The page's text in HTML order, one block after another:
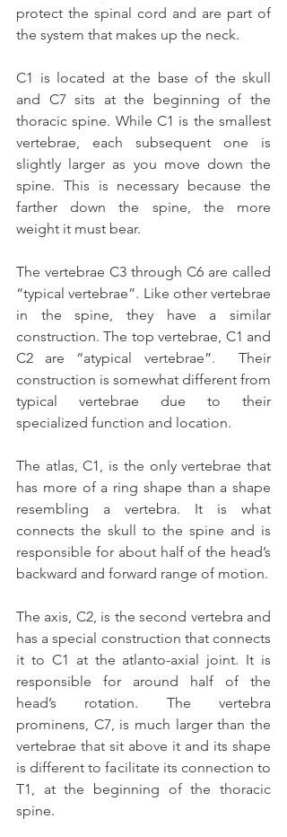
protect the spinal cord and are part of
the system that makes up the neck.
C1 is located at the base of the skull
and C7 sits at the beginning of the
thoracic spine. While C1 is the smallest
vertebrae, each subsequent one is
slightly larger as you move down the
spine. This is necessary because the
farther down the spine, the more
weight it must bear.
The vertebrae C3 through C6 are called
“typical vertebrae”. Like other vertebrae
in the spine, they have a similar
construction. The top vertebrae, C1 and
C2 are “atypical vertebrae”.  Their
construction is somewhat different from
typical vertebrae due to their
specialized function and location.
The atlas, C1, is the only vertebrae that
has more of a ring shape than a shape
resembling a vertebra. It is what
connects the skull to the spine and is
responsible for about half of the head’s
backward and forward range of motion.
The axis, C2, is the second vertebra and
has a special construction that connects
it to C1 at the atlanto-axial joint. It is
responsible for around half of the
head’s rotation. The vertebra
prominens, C7, is much larger than the
vertebrae that sit above it and its shape
is different to facilitate its connection to
T1, at the beginning of the thoracic
spine.